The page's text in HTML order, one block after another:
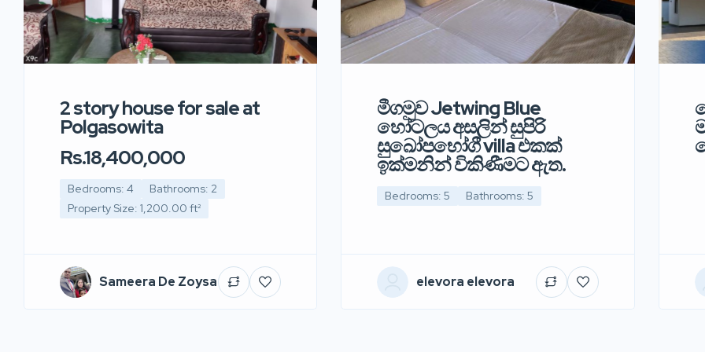
2 story house for sale at
Polgasowita
Rs.18,400,000
Bedrooms: 4
Bathrooms: 2
Property Size: 1,200.00 ft²
Sameera De Zoysa
මීගමුව Jetwing Blue
හෝටලය අසලින් සුපිරි
සුඛෝපභෝගී villa එකක්
ඉක්මනින් විකිණීමට ඇත.
Bedrooms: 5 Bathrooms: 5
elevora elevora